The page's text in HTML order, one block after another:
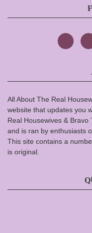
All About The Real
website that updates you
Real Housewives & Bravo
and is ran by enthusiasts
This site contains a
is original.